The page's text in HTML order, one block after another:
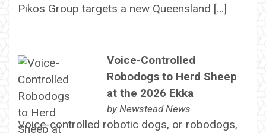
Pikos Group targets a new Queensland […]
Voice-Controlled
Robodogs to Herd Sheep
at the 2026 Ekka
by Newstead News
Voice-controlled robotic dogs, or robodogs,